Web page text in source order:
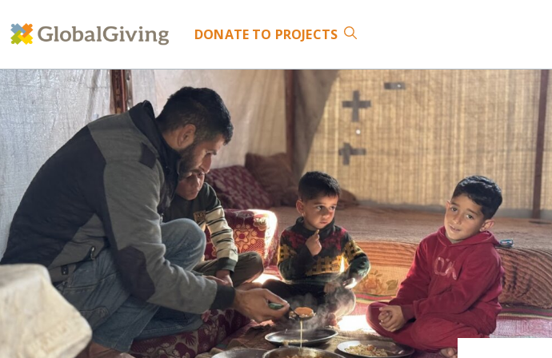
DONATE TO PROJECTS